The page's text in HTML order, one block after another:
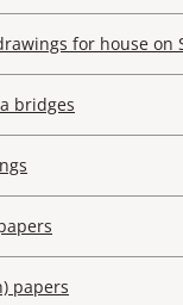
for house on
bridges
papers